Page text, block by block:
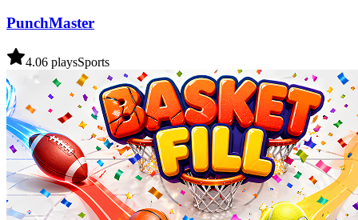
PunchMaster
4.06 playsSports